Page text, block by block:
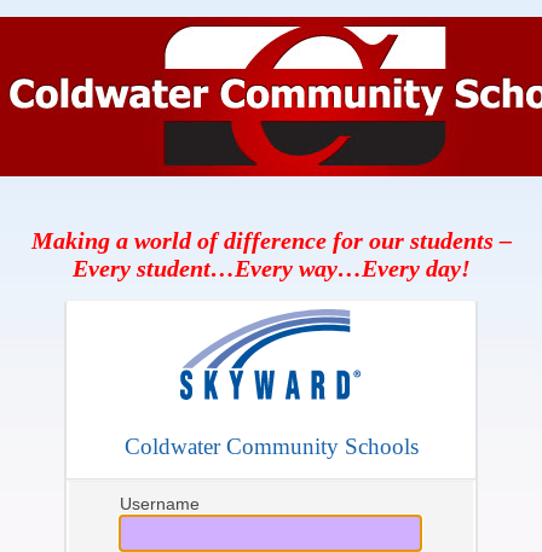
Making a world of difference for our students –
Every student…Every way…Every day!
Coldwater Community Schools
Username